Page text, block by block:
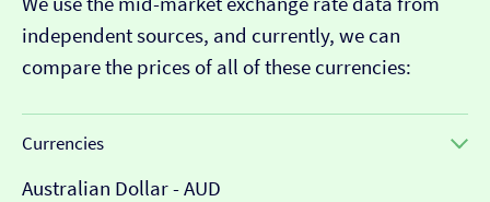
independent sources, and currently, we can
compare the prices of all of these currencies:
Currencies
Australian Dollar - AUD